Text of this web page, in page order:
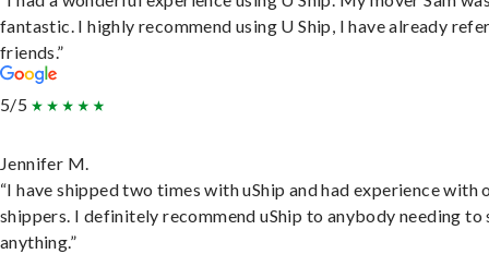
fantastic. I highly recommend using U Ship, I have already
friends.”
5/5
Jennifer M.
“I have shipped two times with uShip and had experience with
shippers. I definitely recommend uShip to anybody needing to
anything.”